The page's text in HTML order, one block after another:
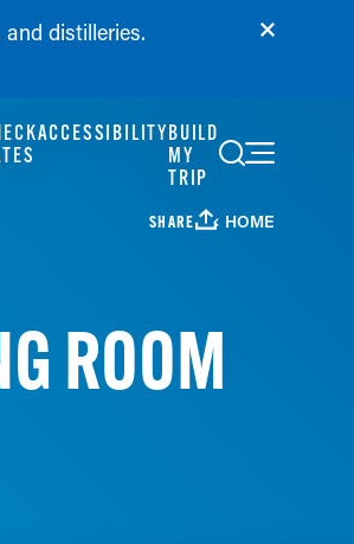
distilleries.
ACCESSIBILITYBUILD
MY
TRIP
SHARE HOME
ROOM